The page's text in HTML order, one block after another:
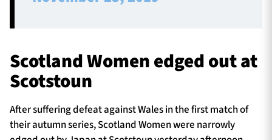
Scotland Women edged out at
Scotstoun
After suffering defeat against Wales in the first match of
their autumn series, Scotland Women were narrowly